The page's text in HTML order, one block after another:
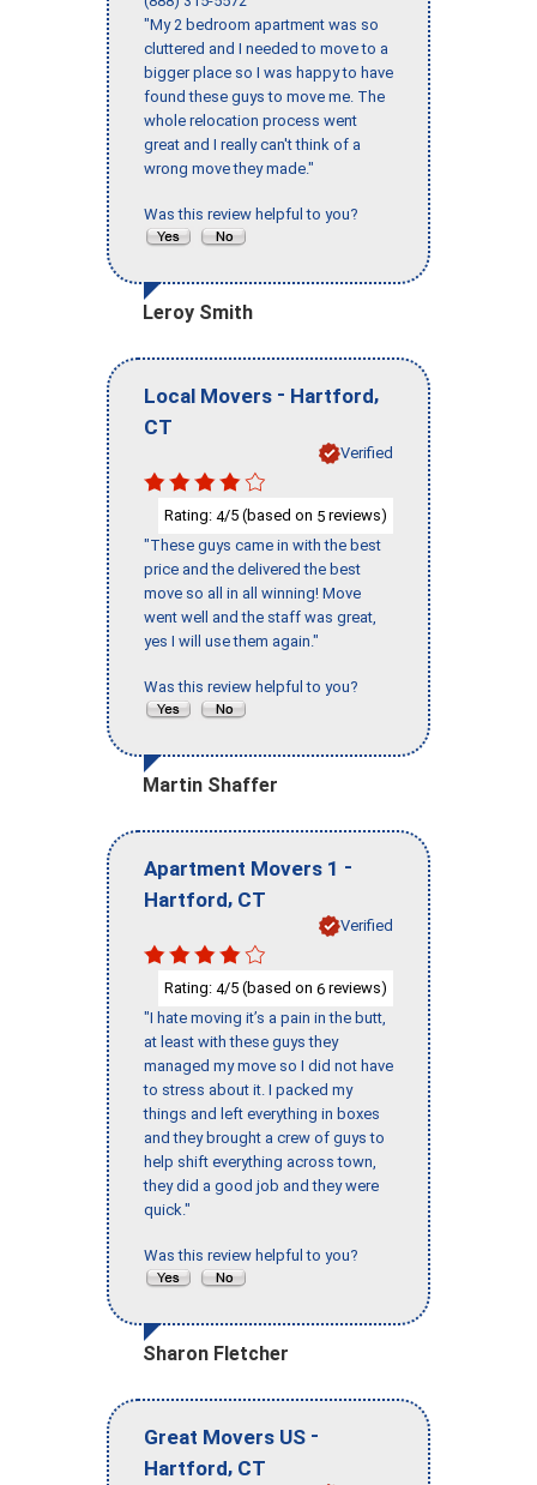
"My 2 bedroom apartment was so
cluttered and I needed to move to a
bigger place so I was happy to have
found these guys to move me. The
whole relocation process went
great and I really can't think of a
wrong move they made."
Was this review helpful to you?
Leroy Smith
Local Movers - Hartford,
CT
Verified
Rating: 4/5 (based on 5 reviews)
"These guys came in with the best
price and the delivered the best
move so all in all winning! Move
went well and the staff was great,
yes I will use them again."
Was this review helpful to you?
Martin Shaffer
Apartment Movers 1 -
Hartford, CT
Verified
Rating: 4/5 (based on 6 reviews)
"I hate moving it’s a pain in the butt,
at least with these guys they
managed my move so I did not have
to stress about it. I packed my
things and left everything in boxes
and they brought a crew of guys to
help shift everything across town,
they did a good job and they were
quick."
Was this review helpful to you?
Sharon Fletcher
Great Movers US -
Hartford, CT